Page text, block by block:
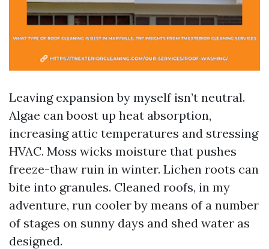
Leaving expansion by myself isn’t neutral.
Algae can boost up heat absorption,
increasing attic temperatures and stressing
HVAC. Moss wicks moisture that pushes
freeze-thaw ruin in winter. Lichen roots can
bite into granules. Cleaned roofs, in my
adventure, run cooler by means of a number
of stages on sunny days and shed water as
designed.